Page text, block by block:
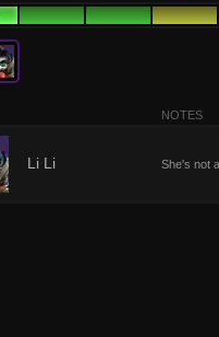
NOTES
Li Li She's not